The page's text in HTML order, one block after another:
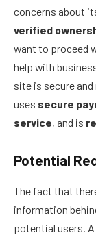
concerns about
verified
want to proceed
help with
site is secure
uses secure
service, and is
Potential
The fact that
information
potential users.